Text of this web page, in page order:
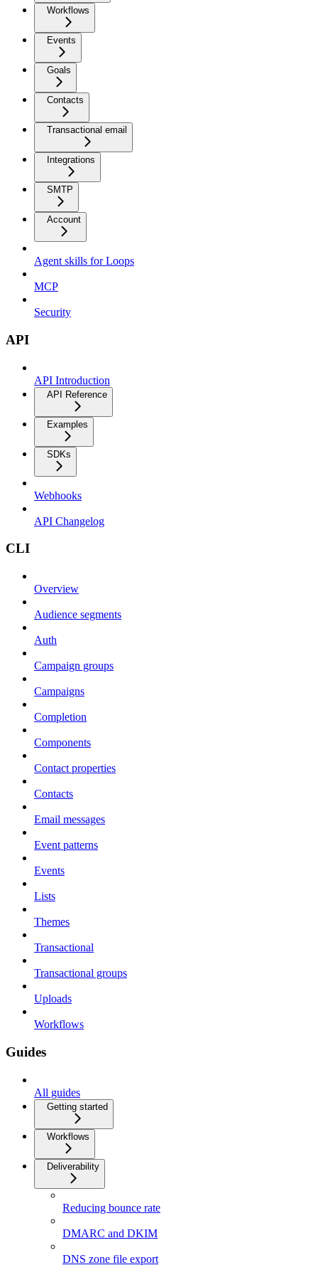
Workflows
Events
Goals
Contacts
Transactional email
Integrations
SMTP
Account
Agent skills for Loops
MCP
Security
API
API Introduction
API Reference
Examples
SDKs
Webhooks
API Changelog
CLI
Overview
Audience segments
Auth
Campaign groups
Campaigns
Completion
Components
Contact properties
Contacts
Email messages
Event patterns
Events
Lists
Themes
Transactional
Transactional groups
Uploads
Workflows
Guides
All guides
Getting started
Workflows
Deliverability
Reducing bounce rate
DMARC and DKIM
DNS zone file export